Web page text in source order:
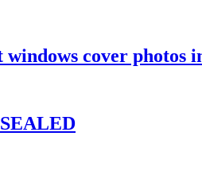
cover photos